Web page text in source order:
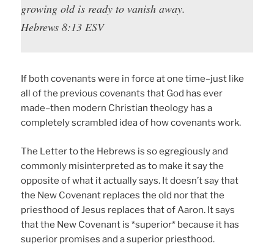
growing old is ready to vanish away.
Hebrews 8:13 ESV
If both covenants were in force at one time–just like
all of the previous covenants that God has ever
made–then modern Christian theology has a
completely scrambled idea of how covenants work.
The Letter to the Hebrews is so egregiously and
commonly misinterpreted as to make it say the
opposite of what it actually says. It doesn’t say that
the New Covenant replaces the old nor that the
priesthood of Jesus replaces that of Aaron. It says
that the New Covenant is *superior* because it has
superior promises and a superior priesthood.